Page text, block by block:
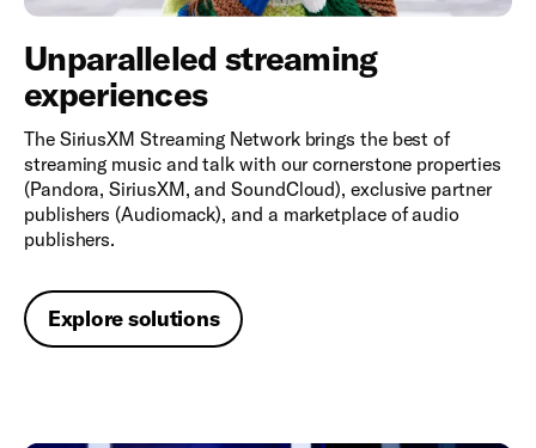
Unparalleled streaming
experiences
The SiriusXM Streaming Network brings the best of
streaming music and talk with our cornerstone properties
(Pandora, SiriusXM, and SoundCloud), exclusive partner
publishers (Audiomack), and a marketplace of audio
publishers.
Explore solutions